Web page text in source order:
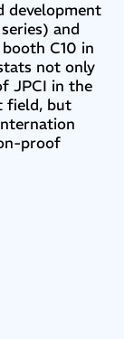
development
and
C10 in
not only
JPCI in the
field, but
proof